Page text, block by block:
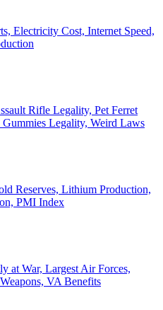
Electricity Cost, Internet Speed,
Rifle Legality, Pet Ferret
Legality, Weird Laws
Reserves, Lithium Production,
PMI Index
at War, Largest Air Forces,
VA Benefits